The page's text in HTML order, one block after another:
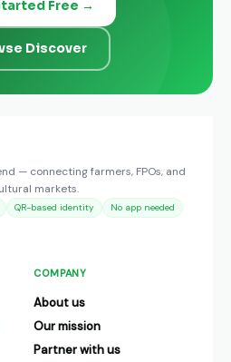
Free →
Discover
— connecting farmers, FPOs, and
markets.
QR-based identity No app needed
COMPANY
About us
Our mission
Partner with us